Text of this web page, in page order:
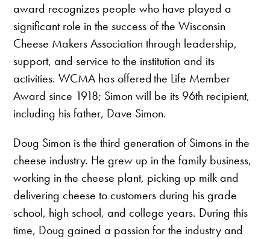
award recognizes people who have played a
significant role in the success of the Wisconsin
Cheese Makers Association through leadership,
support, and service to the institution and its
activities. WCMA has offered the Life Member
Award since 1918; Simon will be its 96th recipient,
including his father, Dave Simon.
Doug Simon is the third generation of Simons in the
cheese industry. He grew up in the family business,
working in the cheese plant, picking up milk and
delivering cheese to customers during his grade
school, high school, and college years. During this
time, Doug gained a passion for the industry and